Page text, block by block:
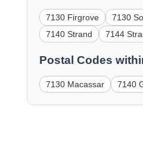
7130 Firgrove
7130
7140 Strand
7144
Postal Codes
7130 Macassar 7140